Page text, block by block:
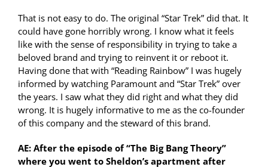
That is not easy to do. The original “Star Trek” did that. It
could have gone horribly wrong. I know what it feels
like with the sense of responsibility in trying to take a
beloved brand and trying to reinvent it or reboot it.
Having done that with “Reading Rainbow” I was hugely
informed by watching Paramount and “Star Trek” over
the years. I saw what they did right and what they did
wrong. It is hugely informative to me as the co-founder
of this company and the steward of this brand.
AE: After the episode of “The Big Bang Theory”
where you went to Sheldon’s apartment after